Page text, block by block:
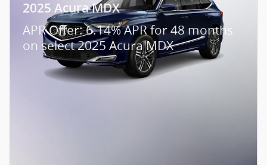
2025 Acura MDX
APR Offer: 6.14% APR for 48 months
on select 2025 Acura MDX